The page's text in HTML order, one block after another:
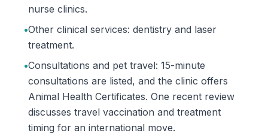
nurse clinics.
•Other clinical services: dentistry and laser
treatment.
•Consultations and pet travel: 15-minute
consultations are listed, and the clinic offers
Animal Health Certificates. One recent review
discusses travel vaccination and treatment
timing for an international move.